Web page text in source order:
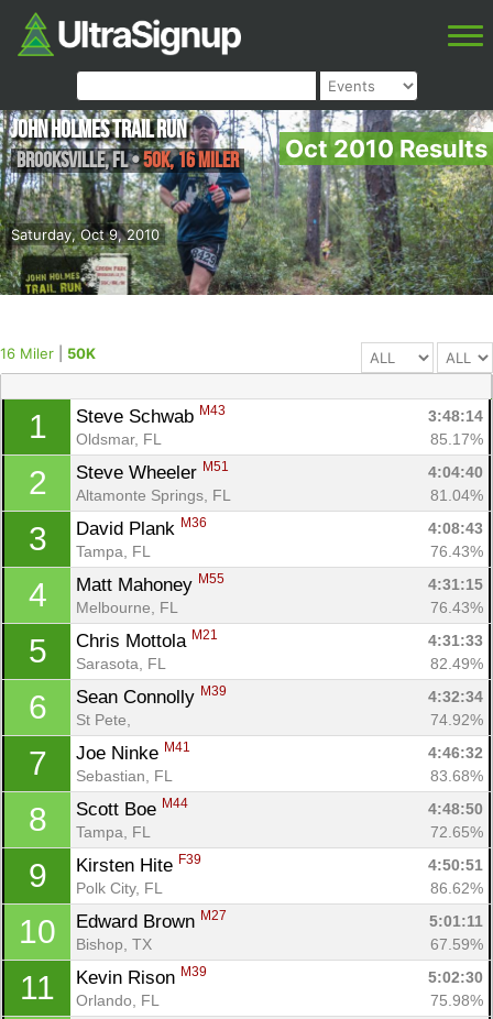
Oct 2010 Results
Saturday, Oct 9, 2010
John Holmes Trail Run
Brooksville,FL•50K, 16 Miler
16 Miler 50K
1 Steve Schwab M43
3:48:14
Oldsmar, FL
85.17%
2 Steve Wheeler M51
4:04:40
Altamonte Springs, FL
81.04%
3 David Plank M36
4:08:43
Tampa, FL
76.43%
4 Matt Mahoney M55
4:31:15
Melbourne, FL
76.43%
5 Chris Mottola M21
4:31:33
Sarasota, FL
82.49%
6 Sean Connolly M39
4:32:34
St Pete,
74.92%
7 Joe Ninke M41
4:46:32
Sebastian, FL
83.68%
8 Scott Boe M44
4:48:50
Tampa, FL
72.65%
9 Kirsten Hite F39
4:50:51
Polk City, FL
86.62%
10 Edward Brown M27
5:01:11
Bishop, TX
67.59%
11 Kevin Rison M39
5:02:30
Orlando, FL
75.98%